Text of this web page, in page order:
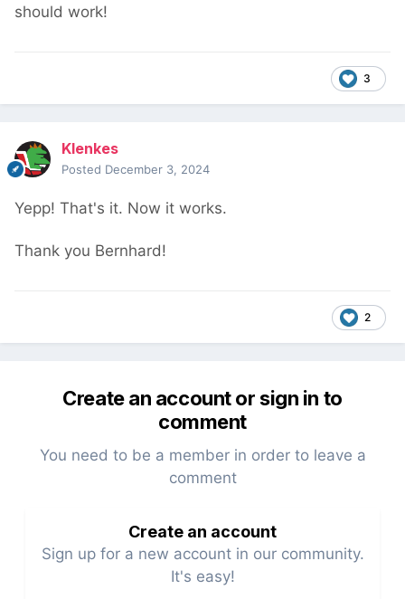
should work!
3
Klenkes
Posted December 3, 2024
Yepp! That's it. Now it works.
Thank you Bernhard!
2
Create an account or sign in to
comment
You need to be a member in order to leave a
comment
Create an account
Sign up for a new account in our community.
It's easy!